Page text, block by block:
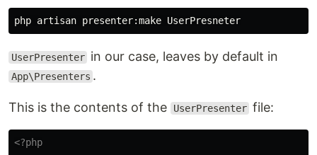
UserPresenter in our case, leaves by default in
App\Presenters .
This is the contents of the UserPresenter file:
<?php